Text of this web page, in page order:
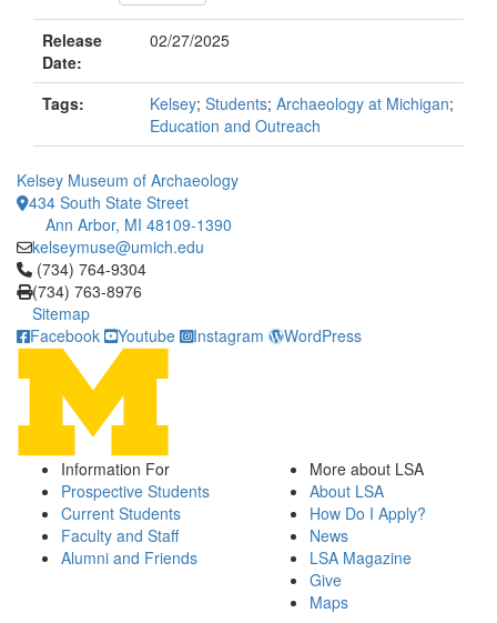
Release
Date:
02/27/2025
Tags: Kelsey; Students; Archaeology at Michigan;
Education and Outreach
Kelsey Museum of Archaeology
434 South State Street
Ann Arbor, MI 48109-1390
kelseymuse@umich.edu
Click to call (734) 764-9304
(734) 764-9304
(734) 763-8976
Sitemap
Facebook
Youtube Instagram WordPress
Information For
Prospective Students
Current Students
Faculty and Staff
Alumni and Friends
More about LSA
About LSA
How Do I Apply?
News
LSA Magazine
Give
Maps